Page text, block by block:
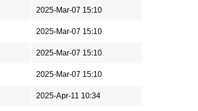
2025-Mar-07 15:10
2025-Mar-07 15:10
2025-Mar-07 15:10
2025-Mar-07 15:10
2025-Apr-11 10:34